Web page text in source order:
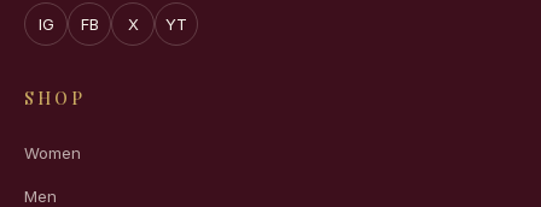
IG FB X YT
SHOP
Women
Men